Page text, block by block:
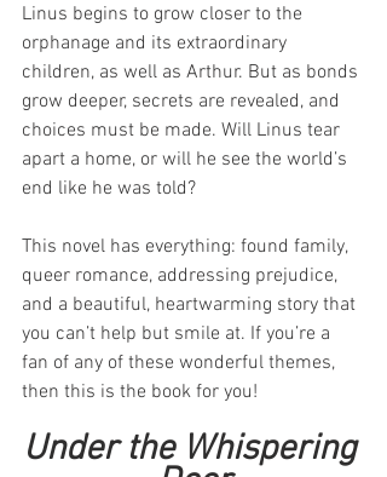
Linus begins to grow closer to the
orphanage and its extraordinary
children, as well as Arthur. But as bonds
grow deeper, secrets are revealed, and
choices must be made. Will Linus tear
apart a home, or will he see the world’s
end like he was told?
This novel has everything: found family,
queer romance, addressing prejudice,
and a beautiful, heartwarming story that
you can’t help but smile at. If you’re a
fan of any of these wonderful themes,
then this is the book for you!
Under the Whispering